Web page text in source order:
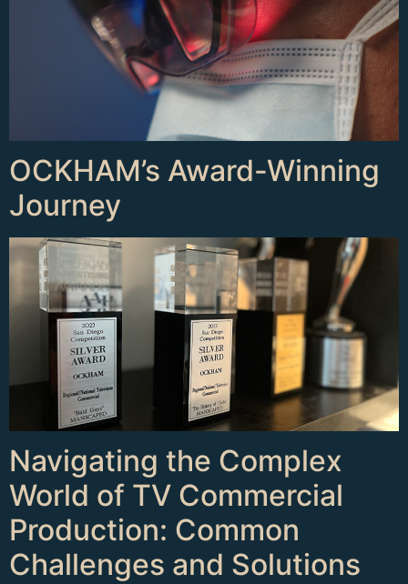
OCKHAM’s Award-Winning
Journey
Navigating the Complex
World of TV Commercial
Production: Common
Challenges and Solutions